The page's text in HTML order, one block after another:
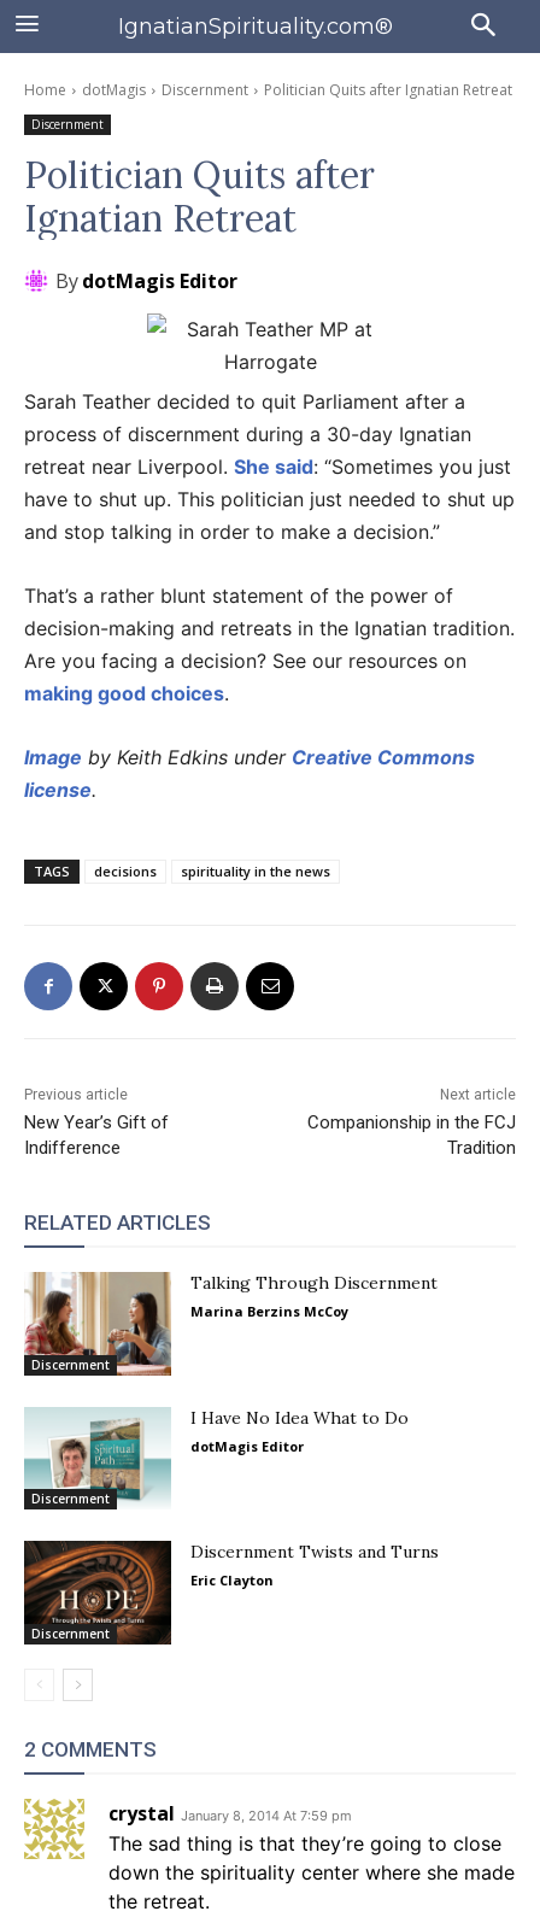
IgnatianSpirituality.com®
Home dotMagis Discernment Politician Quits after Ignatian Retreat
Discernment
Politician Quits after
Ignatian Retreat
BydotMagis Editor
Sarah Teather decided to quit Parliament after a
process of discernment during a 30-day Ignatian
retreat near Liverpool. She said: “Sometimes you just
have to shut up. This politician just needed to shut up
and stop talking in order to make a decision.”
That’s a rather blunt statement of the power of
decision-making and retreats in the Ignatian tradition.
Are you facing a decision? See our resources on
making good choices.
Image by Keith Edkins under Creative Commons
license.
TAGS decisions spirituality in the news
Previous article
New Year’s Gift of
Indifference
Next article
Companionship in the FCJ
Tradition
RELATED ARTICLES
Discernment
Talking Through Discernment
Marina Berzins McCoy
Discernment
I Have No Idea What to Do
dotMagis Editor
Discernment
Discernment Twists and Turns
Eric Clayton
2 COMMENTS
crystal January 8, 2014 At 7:59 pm
The sad thing is that they’re going to close
down the spirituality center where she made
the retreat.